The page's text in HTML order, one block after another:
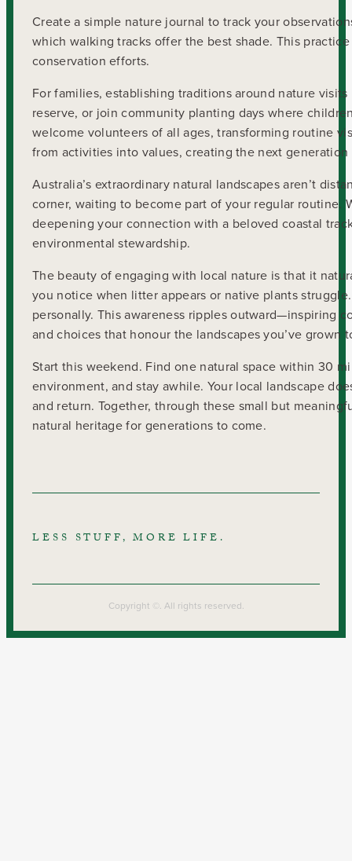
Create a simple nature journal to track your
which walking tracks offer the best shade. This
conservation efforts.
For families, establishing traditions around nature
reserve, or join community planting days where
welcome volunteers of all ages, transforming routine
from activities into values, creating the next
Australia’s extraordinary natural landscapes aren’t
corner, waiting to become part of your regular routine.
deepening your connection with a beloved coastal
environmental stewardship.
The beauty of engaging with local nature is that it
you notice when litter appears or native plants
personally. This awareness ripples outward—inspiring
and choices that honour the landscapes you’ve grown
Start this weekend. Find one natural space within 30
environment, and stay awhile. Your local landscape
and return. Together, through these small but
natural heritage for generations to come.
LESS STUFF, MORE LIFE.
Copyright ©. All rights reserved.